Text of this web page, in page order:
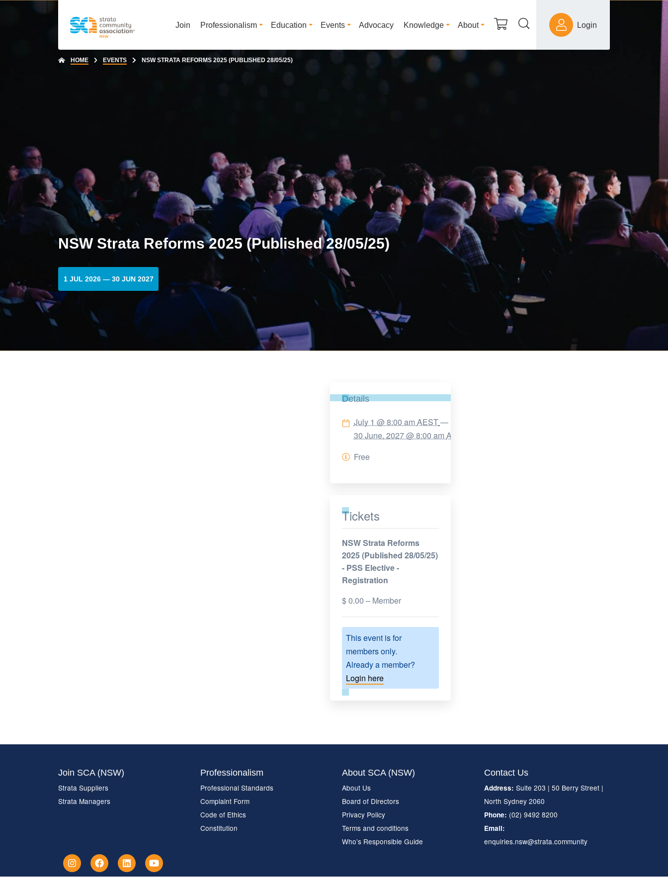
Join Professionalism Education Events Advocacy Knowledge About Login
HOME EVENTS NSW STRATA REFORMS 2025 (PUBLISHED 28/05/25)
NSW Strata Reforms 2025 (Published 28/05/25)
1 JUL 2026 — 30 JUN 2027
Details
July 1 @ 8:00 am AEST—
30 June, 2027 @ 8:00 am AEST
Free
Tickets
NSW Strata Reforms
2025 (Published 28/05/25)
- PSS Elective -
Registration
$0.00 – Member
This event is for
members only.
Already a member?
Login here
Join SCA (NSW)
Strata Suppliers
Strata Managers
Professionalism
Professional Standards
Complaint Form
Code of Ethics
Constitution
About SCA (NSW)
About Us
Board of Directors
Privacy Policy
Terms and conditions
Who’s Responsible Guide
Contact Us
Address: Suite 203 | 50 Berry Street |
North Sydney 2060
Phone: (02) 9492 8200
Email:
enquiries.nsw@strata.community